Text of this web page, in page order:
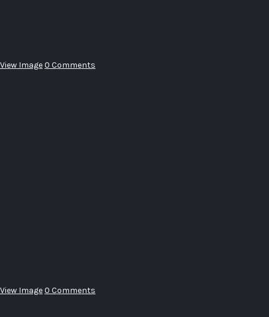
View Image0 Comments
View Image0 Comments